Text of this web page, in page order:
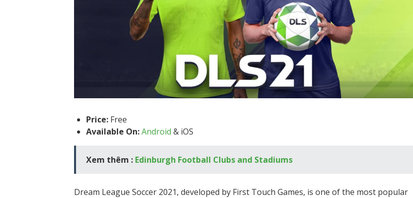
Price: Free
Available On:Android & iOS
Xem thêm : Edinburgh Football Clubs and Stadiums
Dream League Soccer 2021, developed by First Touch Games, is one of the most popular